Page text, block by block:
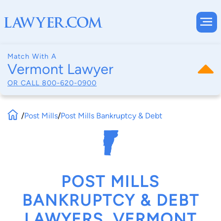
Match With A
Vermont Lawyer
OR CALL 800-620-0900
/Post Mills/Post Mills Bankruptcy & Debt
POST MILLS
BANKRUPTCY & DEBT